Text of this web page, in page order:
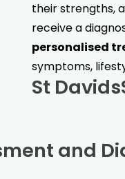
their strengths,
receive a
personalised
symptoms,
St Davids
and